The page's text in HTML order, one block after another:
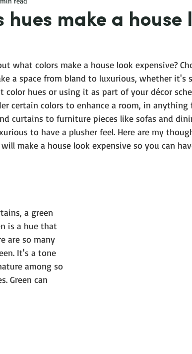
hues make a house
what colors make a house look expensive?
a space from bland to luxurious, whether it's
hues or using it as part of your décor
certain colors to enhance a room, in
curtains to furniture pieces like sofas and
to have a plusher feel. Here are my
make a house look expensive so you can
a green
is a hue that
are so many
It's a tone
among so
Green can